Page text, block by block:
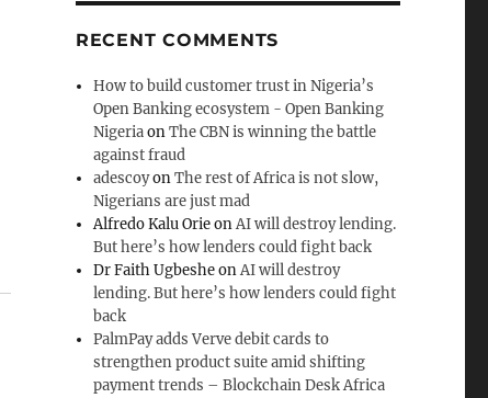
RECENT COMMENTS
How to build customer trust in Nigeria’s
Open Banking ecosystem - Open Banking
NigeriaonThe CBN is winning the battle
against fraud
adescoyonThe rest of Africa is not slow,
Nigerians are just mad
Alfredo Kalu OrieonAI will destroy lending.
But here’s how lenders could fight back
Dr Faith UgbesheonAI will destroy
lending. But here’s how lenders could fight
back
PalmPay adds Verve debit cards to
strengthen product suite amid shifting
payment trends – Blockchain Desk Africa